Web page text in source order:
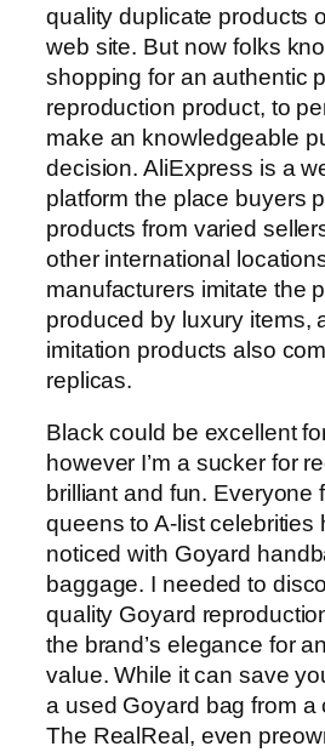
quality duplicate products
web site. But now folks
shopping for an authentic
reproduction product, to
make an knowledgeable
decision. AliExpress is a
platform the place buyers
products from varied
other international
manufacturers imitate the
produced by luxury items,
imitation products also
replicas.
Black could be excellent
however I’m a sucker for
brilliant and fun. Everyone
queens to A-list celebrities
noticed with Goyard
baggage. I needed to
quality Goyard
the brand’s elegance for
value. While it can save
a used Goyard bag from a
The RealReal, even